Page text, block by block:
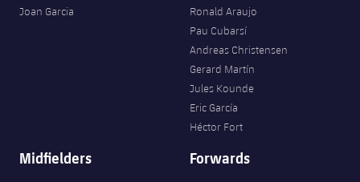
Joan Garcia
Ronald Araujo
Pau Cubarsí
Andreas Christensen
Gerard Martín
Jules Kounde
Eric García
Héctor Fort
Midfielders Forwards